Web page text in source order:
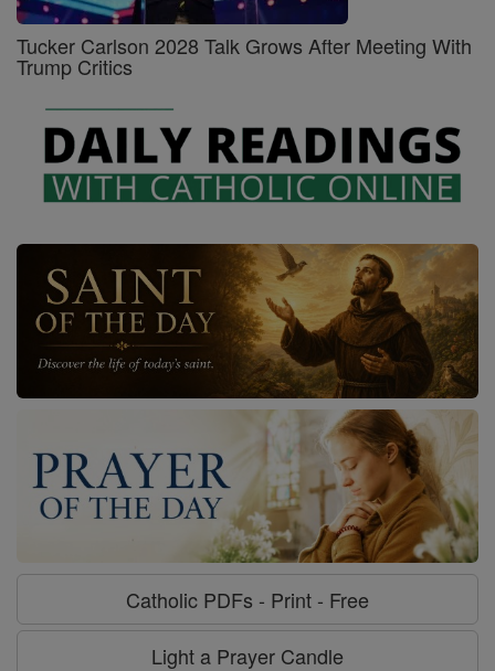
Tucker Carlson 2028 Talk Grows After Meeting With
Trump Critics
Catholic PDFs - Print - Free
Light a Prayer Candle